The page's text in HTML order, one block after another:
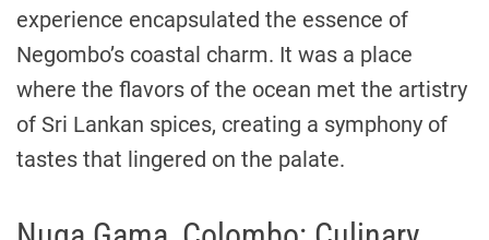
experience encapsulated the essence of
Negombo’s coastal charm. It was a place
where the flavors of the ocean met the artistry
of Sri Lankan spices, creating a symphony of
tastes that lingered on the palate.